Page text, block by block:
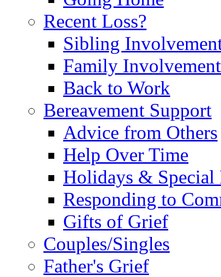
Recent Loss?
Sibling
Family Involvement
Back to Work
Bereavement Support
Advice from Others
Help Over Time
Holidays & Special
Responding to
Gifts of Grief
Couples/Singles
Father's Grief